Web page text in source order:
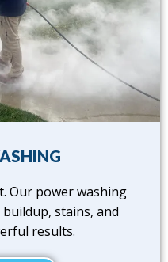
Our power washing
stains, and
results.